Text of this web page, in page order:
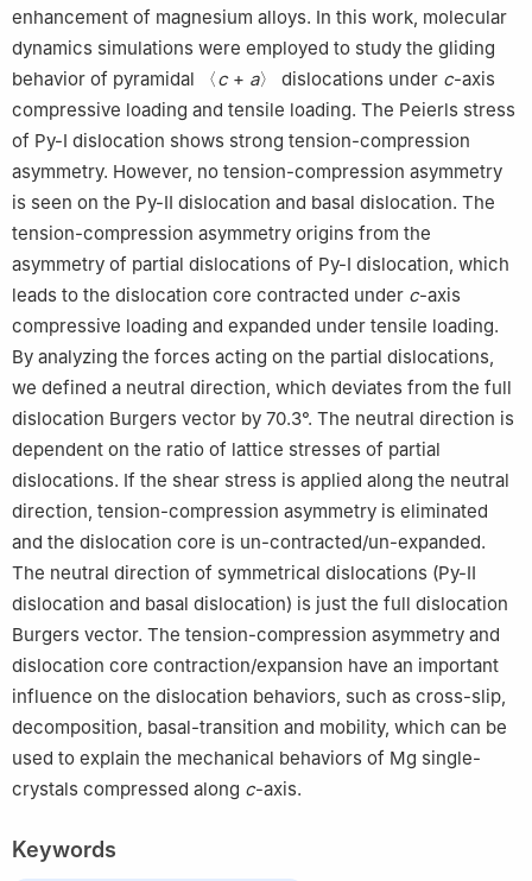
enhancement of magnesium alloys. In this work, molecular
dynamics simulations were employed to study the gliding
behavior of pyramidal 〈c+ a〉 dislocations under c-axis
compressive loading and tensile loading. The Peierls stress
of Py-Ⅰ dislocation shows strong tension-compression
asymmetry. However, no tension-compression asymmetry
is seen on the Py-Ⅱ dislocation and basal dislocation. The
tension-compression asymmetry origins from the
asymmetry of partial dislocations of Py-Ⅰ dislocation, which
leads to the dislocation core contracted under c-axis
compressive loading and expanded under tensile loading.
By analyzing the forces acting on the partial dislocations,
we defined a neutral direction, which deviates from the full
dislocation Burgers vector by 70.3°. The neutral direction is
dependent on the ratio of lattice stresses of partial
dislocations. If the shear stress is applied along the neutral
direction, tension-compression asymmetry is eliminated
and the dislocation core is un-contracted/un-expanded.
The neutral direction of symmetrical dislocations (Py-Ⅱ
dislocation and basal dislocation) is just the full dislocation
Burgers vector. The tension-compression asymmetry and
dislocation core contraction/expansion have an important
influence on the dislocation behaviors, such as cross-slip,
decomposition, basal-transition and mobility, which can be
used to explain the mechanical behaviors of Mg single-
crystals compressed along c-axis.
Keywords